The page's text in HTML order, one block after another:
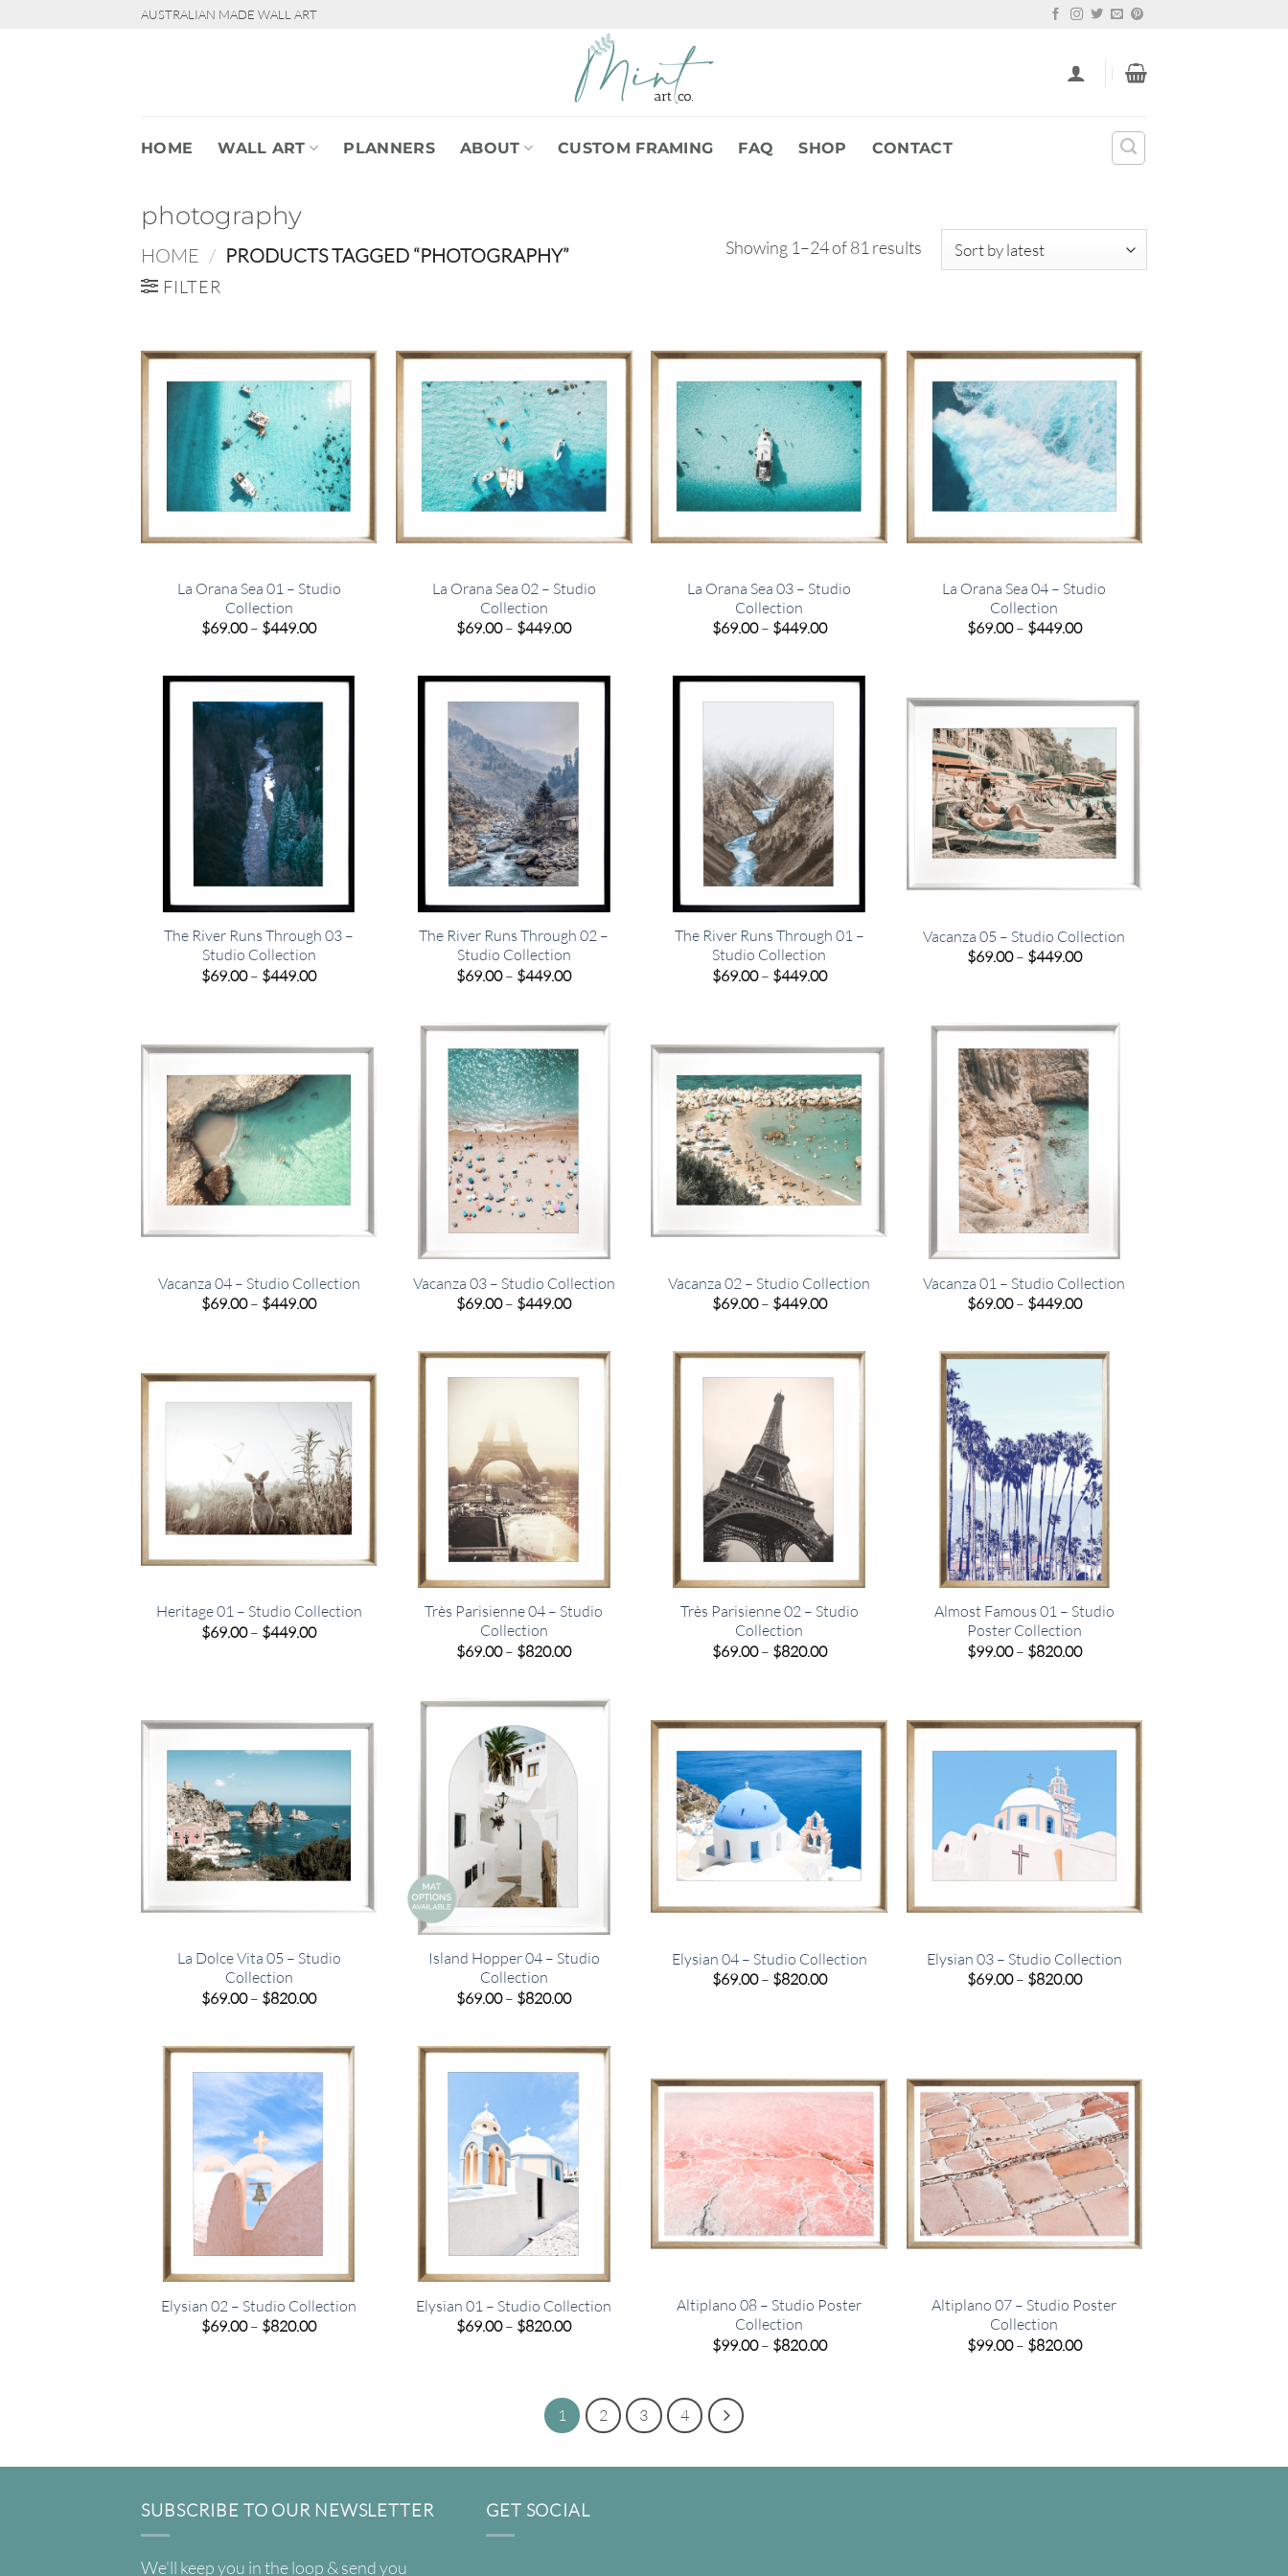
AUSTRALIAN MADE WALL ART
HOME WALL ART PLANNERS ABOUT CUSTOM FRAMING FAQ SHOP CONTACT
photography
HOME / PRODUCTS TAGGED “PHOTOGRAPHY”
FILTER
Showing 1–24 of 81 resultsSorted
La Orana Sea 01 – Studio
Collection
$69.00– $449.00Price
$449.00
La Orana Sea 02 – Studio
Collection
$69.00– $449.00Price
$449.00
La Orana Sea 03 – Studio
Collection
$69.00 – $449.00Price
$449.00
La Orana Sea 04 – Studio
Collection
$69.00 – $449.00Price
The River Runs Through 03 –
Studio Collection
$69.00– $449.00Price
The River Runs Through 02 –
Studio Collection
$69.00– $449.00Price
$449.00
The River Runs Through 01 –
Studio Collection
$69.00 – $449.00Price
Vacanza 05 – Studio Collection
$69.00 – $449.00Price
Vacanza 04 – Studio Collection
$69.00– $449.00Price
Vacanza 03 – Studio Collection
$69.00– $449.00Price
$449.00
Vacanza 02 – Studio Collection
$69.00 – $449.00Price
$449.00
Vacanza 01 – Studio Collection
$69.00 – $449.00Price
$449.00
Heritage 01 – Studio Collection
$69.00– $449.00Price
Très Parisienne 04 – Studio
Collection
$69.00– $820.00Price
$820.00
Très Parisienne 02 – Studio
Collection
$69.00 – $820.00Price
Almost Famous 01 – Studio
Poster Collection
$99.00 – $820.00Price
La Dolce Vita 05 – Studio
Collection
$69.00– $820.00Price
$820.00
Island Hopper 04 – Studio
Collection
$69.00– $820.00Price
$820.00
Elysian 04 – Studio Collection
$69.00 – $820.00Price
Elysian 03 – Studio Collection
$69.00 – $820.00Price
Elysian 02 – Studio Collection
$69.00– $820.00Price
Elysian 01 – Studio Collection
$69.00– $820.00Price
Altiplano 08 – Studio Poster
Collection
$99.00 – $820.00Price
Altiplano 07 – Studio Poster
Collection
$99.00 – $820.00Price
1 2 3 4
SUBSCRIBE TO OUR NEWSLETTER
We'll keep you in the loop & send you
GET SOCIAL